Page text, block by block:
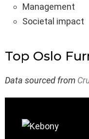
Management
Societal impact
Top Oslo
Data sourced from